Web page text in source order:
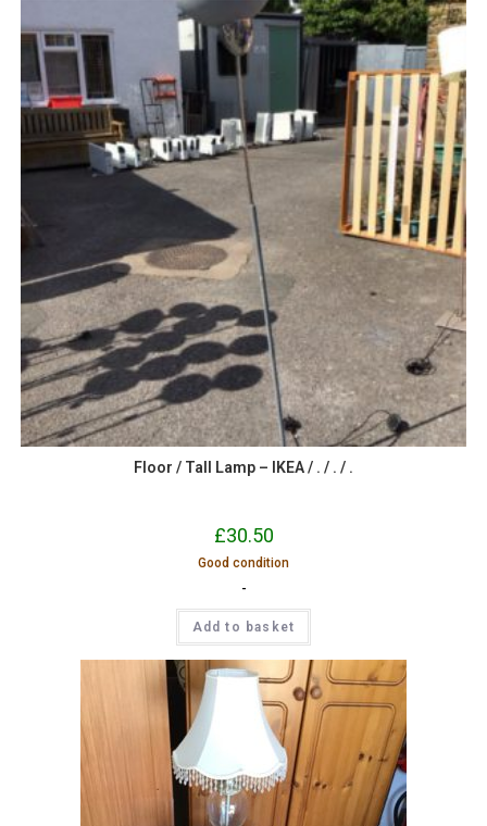
Floor / Tall Lamp – IKEA / . / . / .
£30.50
Good condition
-
Add to basket